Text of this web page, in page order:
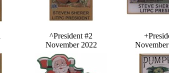
^President #2
November 2022